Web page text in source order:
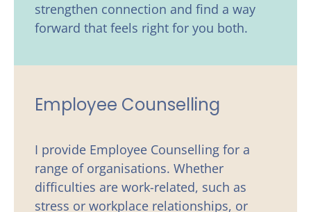
strengthen connection and find a way
forward that feels right for you both.
Employee Counselling
I provide Employee Counselling for a
range of organisations. Whether
difficulties are work-related, such as
stress or workplace relationships, or